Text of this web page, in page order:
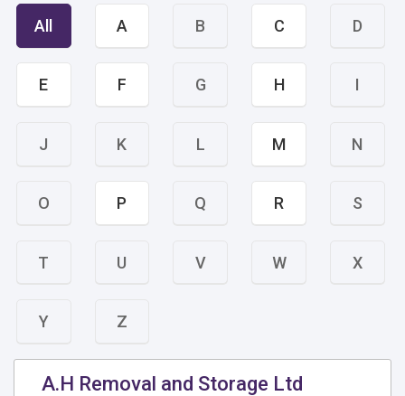
All A B C D
E F G H I
J K L M N
O P Q R S
T U V W X
Y Z
A.H Removal and Storage Ltd